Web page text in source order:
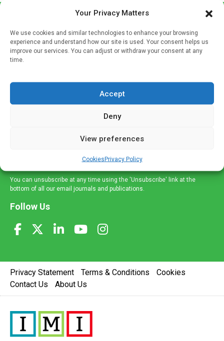
Your Privacy Matters
We use cookies and similar technologies to enhance your browsing
experience and understand how our site is used. Your consent helps us
improve our services. You can adjust or withdraw your consent at any
time.
Accept
Deny
View preferences
CookiesPrivacy Policy
If you're a healthcare professional you can sign up to our
mailing list to receive high quality medical, pharmaceutical
and healthcare news and e-journals. Get the latest news
and information across a broad range of specialities
delivered straight to your inbox.
You can unsubscribe at any time using the 'Unsubscribe' link at the
bottom of all our email journals and publications.
Follow Us
Privacy Statement Terms & Conditions
Cookies
Contact Us
About Us